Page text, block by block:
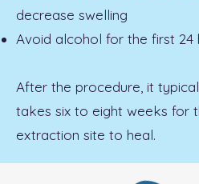
decrease swelling
Avoid alcohol for the first 24
After the procedure, it
takes six to eight weeks for
extraction site to heal.